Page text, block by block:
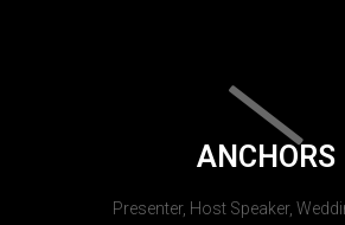
ANCHORS
Presenter, Host Speaker,